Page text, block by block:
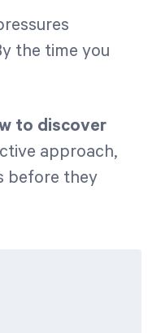
the time you
to discover
approach,
before they